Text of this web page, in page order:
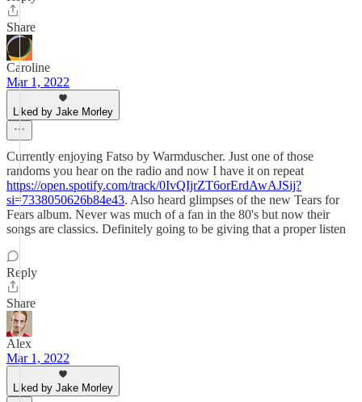
Share
Caroline
Mar 1, 2022
Liked by Jake Morley
Currently enjoying Fatso by Warmduscher. Just one of those
randoms you hear on the radio and now I have it on repeat
https://open.spotify.com/track/0IvQIjrZT6orErdAwAJSij?
si=7338050626b84e43. Also heard glimpses of the new Tears for
Fears album. Never was much of a fan in the 80's but now their
songs are classics. Definitely going to be giving that a proper listen
Reply
Share
Alex
Mar 1, 2022
Liked by Jake Morley